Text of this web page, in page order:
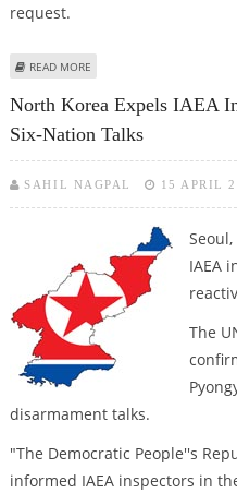
request.
READ MORE
North Korea Expels IAEA
Six-Nation Talks
SAHIL NAGPAL 15 APRIL
IAEA
The
disarmament talks.
"The Democratic People''s
informed IAEA inspectors in